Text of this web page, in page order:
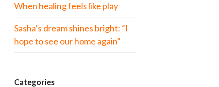
When healing feels like play
Sasha’s dream shines bright: “I
hope to see our home again”
Categories